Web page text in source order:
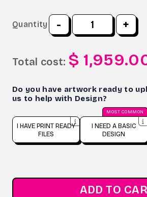
Quantity - +
Total cost: $
Do you have artwork ready to
us to help with Design?
I HAVE PRINT READY
FILES
I NEED A BASIC
DESIGN
MOST COMMON
ADD TO